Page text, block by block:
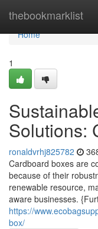
thebookmarklist
Home
Home
1
Solutions:
ronaldvrhj825782
Cardboard boxes are
because of their
renewable resource,
aware businesses.
https://
box/